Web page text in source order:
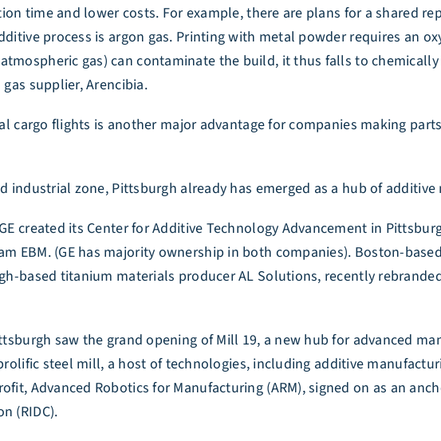
time and lower costs. For example, there are plans for a shared
process is argon gas. Printing with metal powder requires an
gas) can contaminate the build, it thus falls to
supplier, Arencibia.
cargo flights is another major advantage for companies making
industrial zone, Pittsburgh already has emerged as a hub of
created its Center for Additive Technology Advancement in
EBM. (GE has majority ownership in both companies). Boston-
based titanium materials producer AL Solutions, recently
saw the grand opening of Mill 19, a new hub for advanced
steel mill, a host of technologies, including additive
Advanced Robotics for Manufacturing (ARM), signed on as an
(RIDC).